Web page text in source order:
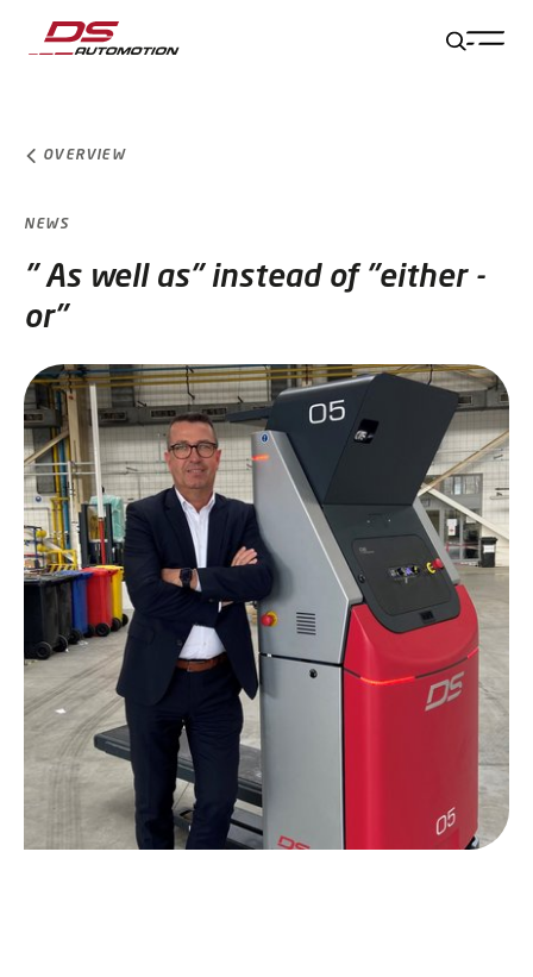
Jump to main content
Jump to footer
Skip navigation
Jump to navigation start
OVERVIEW
NEWS
" As well as" instead of "either -
or"